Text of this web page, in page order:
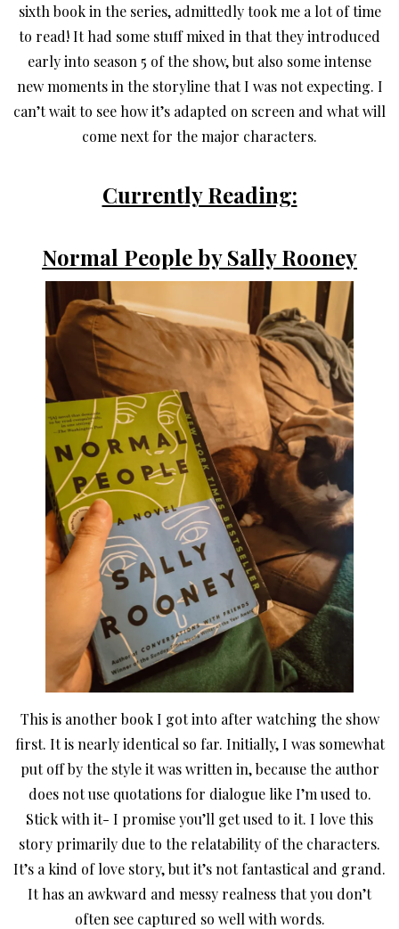
sixth book in the series, admittedly took me a lot of time
to read! It had some stuff mixed in that they introduced
early into season 5 of the show, but also some intense
new moments in the storyline that I was not expecting. I
can’t wait to see how it’s adapted on screen and what will
come next for the major characters.
Currently Reading:
Normal People by Sally Rooney
This is another book I got into after watching the show
first. It is nearly identical so far. Initially, I was somewhat
put off by the style it was written in, because the author
does not use quotations for dialogue like I’m used to.
Stick with it- I promise you’ll get used to it. I love this
story primarily due to the relatability of the characters.
It’s a kind of love story, but it’s not fantastical and grand.
It has an awkward and messy realness that you don’t
often see captured so well with words.